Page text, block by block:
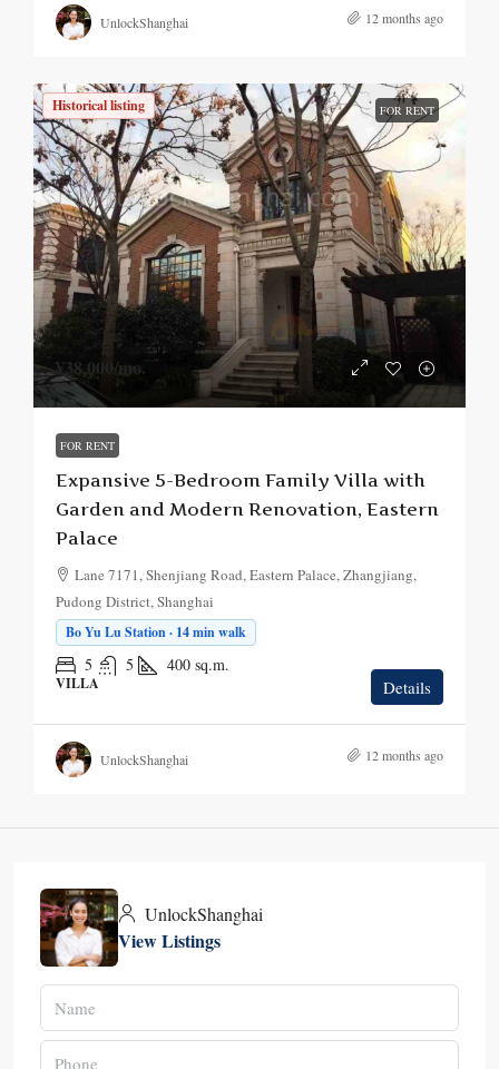
UnlockShanghai 12 months ago
Historical listing FOR RENT
¥38,000 /mo.
FOR RENT
Expansive 5-Bedroom Family Villa with
Garden and Modern Renovation, Eastern
Palace
Lane 7171, Shenjiang Road, Eastern Palace, Zhangjiang,
Pudong District, Shanghai
Bo Yu Lu Station · 14 min walk
5 5 400 sq.m.
VILLA Details
UnlockShanghai 12 months ago
UnlockShanghai
View Listings